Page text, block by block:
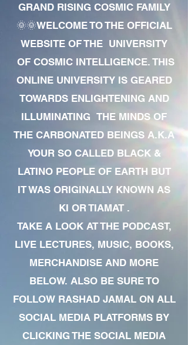
GRAND RISING COSMIC FAMILY
🌞🌞WELCOME TO THE OFFICIAL
WEBSITE OF THE UNIVERSITY
OF COSMIC INTELLIGENCE. THIS
ONLINE UNIVERSITY IS GEARED
TOWARDS ENLIGHTENING AND
ILLUMINATING THE MINDS OF
THE CARBONATED BEINGS A.K.A
YOUR SO CALLED BLACK &
LATINO PEOPLE OF EARTH BUT
IT WAS ORIGINALLY KNOWN AS
KI OR TIAMAT .
TAKE A LOOK AT THE PODCAST,
LIVE LECTURES, MUSIC, BOOKS,
MERCHANDISE AND MORE
BELOW. ALSO BE SURE TO
FOLLOW RASHAD JAMAL ON ALL
SOCIAL MEDIA PLATFORMS BY
CLICKING THE SOCIAL MEDIA